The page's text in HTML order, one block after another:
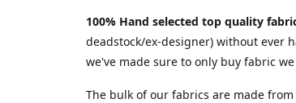
100% Hand selected top quality
deadstock/ex-designer) without ever
we've made sure to only buy fabric
The bulk of our fabrics are made